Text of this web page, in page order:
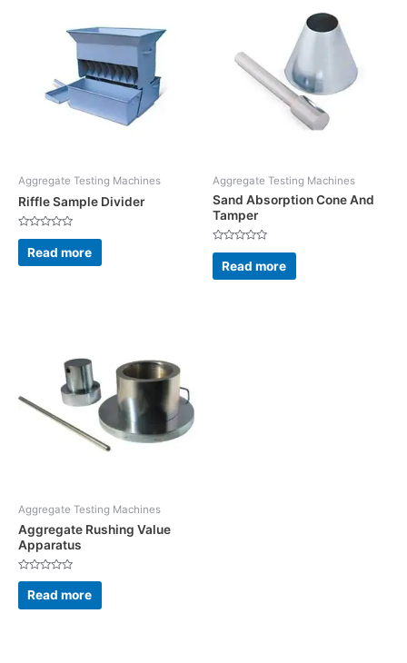
Aggregate Testing Machines
Riffle Sample Divider
Rated
out
of
Read more
Aggregate Testing Machines
Sand Absorption Cone And
Tamper
Rated
out
of
Read more
Aggregate Testing Machines
Aggregate Rushing Value
Apparatus
Rated
out
of
Read more